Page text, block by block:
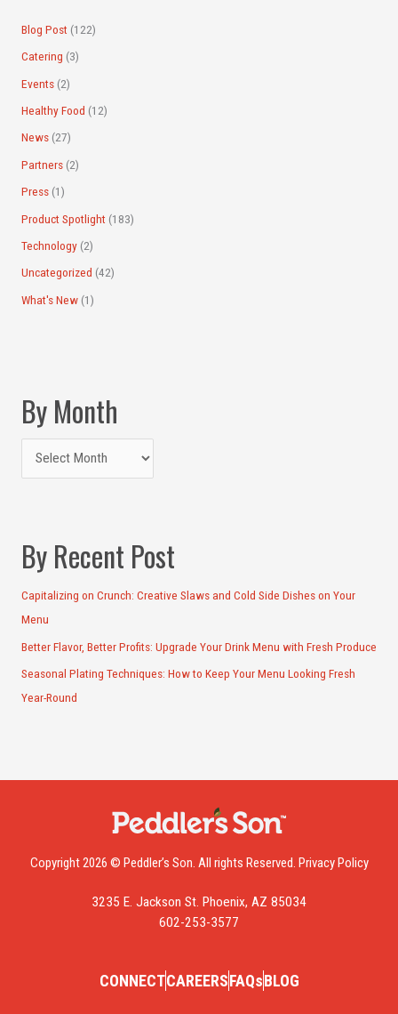
Blog Post (122)
Catering (3)
Events(2)
Healthy Food (12)
News(27)
Partners(2)
Press(1)
Product Spotlight (183)
Technology(2)
Uncategorized (42)
What's New(1)
By Month
By Recent Post
Capitalizing on Crunch: Creative Slaws and Cold Side Dishes on Your
Menu
Better Flavor, Better Profits: Upgrade Your Drink Menu with Fresh Produce
Seasonal Plating Techniques: How to Keep Your Menu Looking Fresh
Year-Round
Copyright 2026 © Peddler’s Son. All rights Reserved. Privacy Policy
3235 E. Jackson St. Phoenix, AZ 85034
602-253-3577
CONNECTCAREERSFAQsBLOG